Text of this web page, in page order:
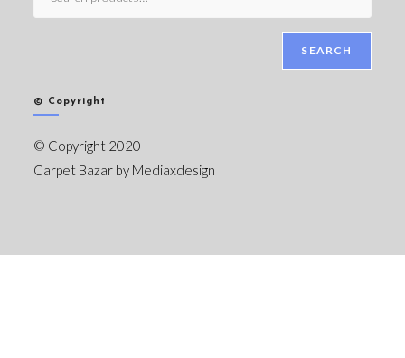
SEARCH
© Copyright
© Copyright 2020
Carpet Bazar by Mediaxdesign